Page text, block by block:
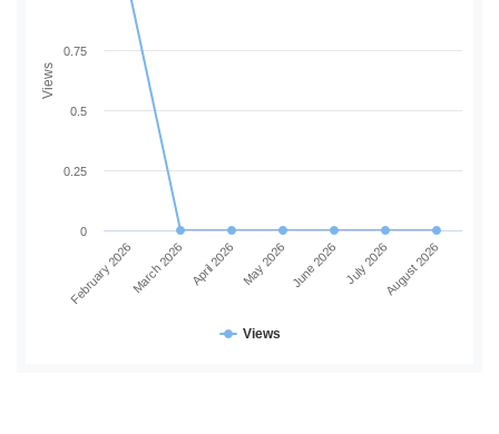
Views
Views
February 2026March 2026 April 2026 May 2026 June 2026 July 2026August 2026
0
0.25
0.5
0.75